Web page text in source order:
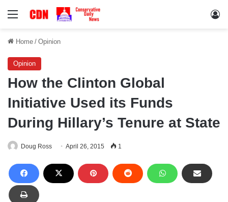
Menu
Home / Opinion
Opinion
How the Clinton Global
Initiative Used its Funds
During Hillary’s Tenure at State
Doug Ross April 26, 2015 1